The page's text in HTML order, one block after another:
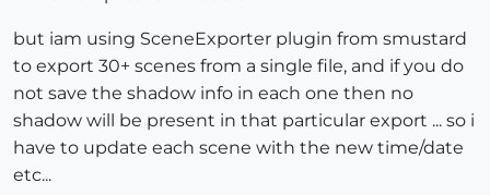
but iam using SceneExporter plugin from smustard
to export 30+ scenes from a single file, and if you do
not save the shadow info in each one then no
shadow will be present in that particular export ... so i
have to update each scene with the new time/date
etc...